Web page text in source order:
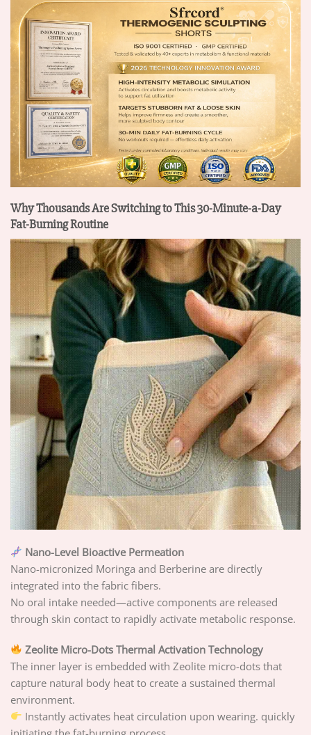
Why Thousands Are Switching to This 30-Minute-a-Day
Fat-Burning Routine
Nano-Level Bioactive Permeation
Nano-micronized Moringa and Berberine are directly
integrated into the fabric fibers.
No oral intake needed—active components are released
through skin contact to rapidly activate metabolic response.
Zeolite Micro-Dots Thermal Activation Technology
The inner layer is embedded with Zeolite micro-dots that
capture natural body heat to create a sustained thermal
environment.
Instantly activates heat circulation upon wearing. quickly